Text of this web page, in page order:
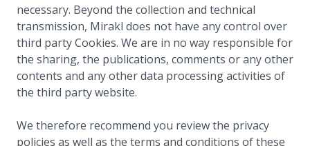
necessary. Beyond the collection and technical
transmission, Mirakl does not have any control over
third party Cookies. We are in no way responsible for
the sharing, the publications, comments or any other
contents and any other data processing activities of
the third party website.
We therefore recommend you review the privacy
policies as well as the terms and conditions of these